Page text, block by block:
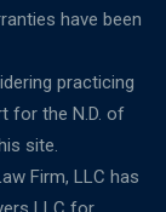
have been
practicing
for the N.D. of
site.
Firm, LLC has